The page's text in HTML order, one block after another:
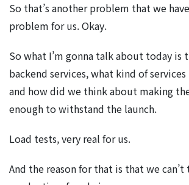
So that’s another problem that we
problem for us. Okay.
So what I’m gonna talk about today is
backend services, what kind of
and how did we think about making
enough to withstand the launch.
Load tests, very real for us.
And the reason for that is that we can’t